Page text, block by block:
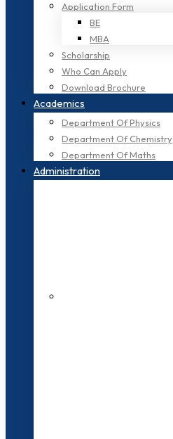
Application Form
BE
MBA
Scholarship
Who Can Apply
Download Brochure
Academics
Department Of Physics
Department Of Chemistry
Department Of Maths
Administration